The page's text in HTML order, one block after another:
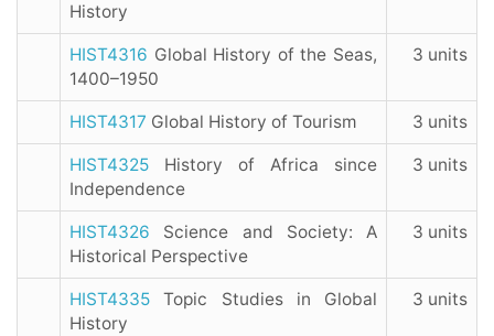
History
HIST4316 Global History of the Seas,
1400–1950
3 units
HIST4317 Global History of Tourism 3 units
HIST4325 History of Africa since
Independence
3 units
HIST4326 Science and Society: A
Historical Perspective
3 units
HIST4335 Topic Studies in Global
History
3 units